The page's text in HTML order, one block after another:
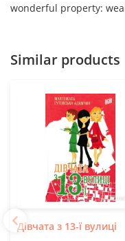
wonderful property:
Similar products
Дівчата з 13-ї вулиці